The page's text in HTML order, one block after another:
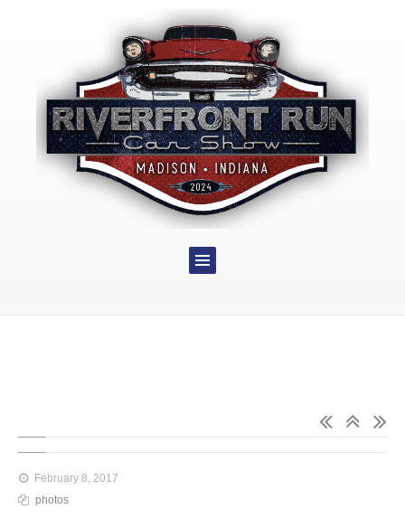
February 8, 2017
photos